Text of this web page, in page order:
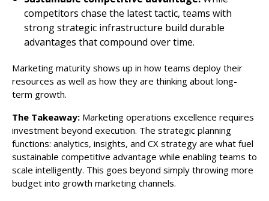
competitors chase the latest tactic, teams with
strong strategic infrastructure build durable
advantages that compound over time.
Marketing maturity shows up in how teams deploy their
resources as well as how they are thinking about long-
term growth.
The Takeaway: Marketing operations excellence requires
investment beyond execution. The strategic planning
functions: analytics, insights, and CX strategy are what fuel
sustainable competitive advantage while enabling teams to
scale intelligently. This goes beyond simply throwing more
budget into growth marketing channels.